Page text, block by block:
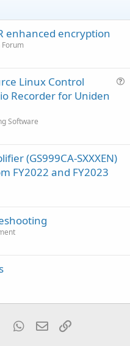
enhanced encryption
Forum
Linux Control
Recorder for Uniden
Software
(GS999CA-SXXXEN)
FY2022 and FY2023
Tumblr WhatsApp
Email